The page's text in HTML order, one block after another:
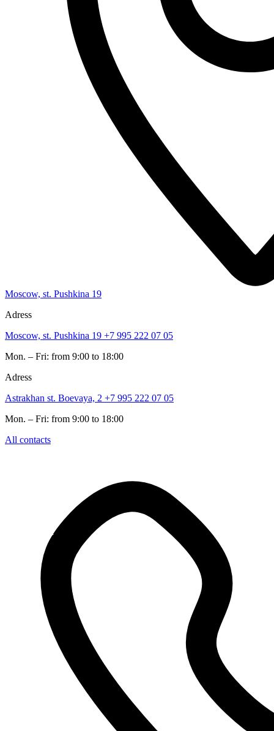
Moscow, st. Pushkina 19
Adress
Moscow, st. Pushkina 19 +7 995 222 07 05
Mon. – Fri: from 9:00 to 18:00
Adress
Astrakhan st. Boevaya, 2 +7 995 222 07 05
Mon. – Fri: from 9:00 to 18:00
All contacts